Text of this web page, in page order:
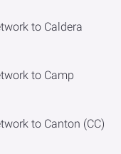
to Caldera
to Camp
to Canton (CC)